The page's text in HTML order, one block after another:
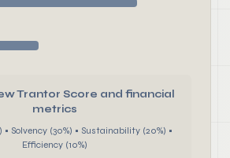
Trantor Score and financial
metrics
Solvency (30%) • Sustainability (20%) •
Efficiency (10%)